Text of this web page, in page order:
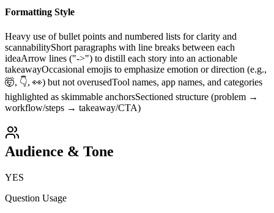
Formatting Style
Heavy use of bullet points and numbered lists for clarity and
scannabilityShort paragraphs with line breaks between each
ideaArrow lines ("->") to distill each story into an actionable
takeawayOccasional emojis to emphasize emotion or direction (e.g.,
🤯, 👇, 👀) but not overusedTool names, app names, and categories
highlighted as skimmable anchorsSectioned structure (problem →
workflow/steps → takeaway/CTA)
Audience & Tone
YES
Question Usage